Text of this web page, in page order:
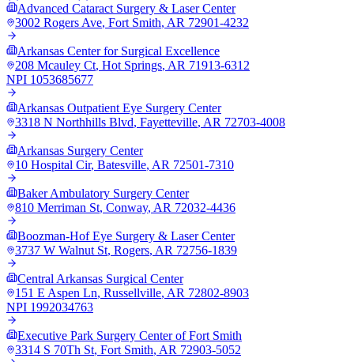
Advanced Cataract Surgery & Laser Center
3002 Rogers Ave, Fort Smith, AR 72901-4232
Arkansas Center for Surgical Excellence
208 Mcauley Ct, Hot Springs, AR 71913-6312
NPI 1053685677
Arkansas Outpatient Eye Surgery Center
3318 N Northhills Blvd, Fayetteville, AR 72703-4008
Arkansas Surgery Center
10 Hospital Cir, Batesville, AR 72501-7310
Baker Ambulatory Surgery Center
810 Merriman St, Conway, AR 72032-4436
Boozman-Hof Eye Surgery & Laser Center
3737 W Walnut St, Rogers, AR 72756-1839
Central Arkansas Surgical Center
151 E Aspen Ln, Russellville, AR 72802-8903
NPI 1992034763
Executive Park Surgery Center of Fort Smith
3314 S 70Th St, Fort Smith, AR 72903-5052